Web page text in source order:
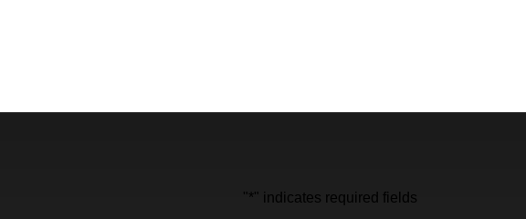
"*" indicates required fields